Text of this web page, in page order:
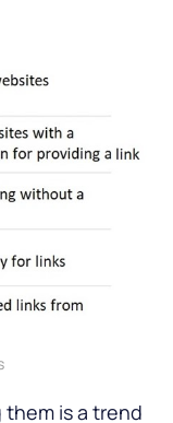
is a trend